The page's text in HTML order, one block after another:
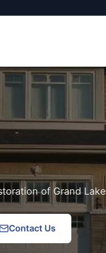
of Grand Lake
Contact Us